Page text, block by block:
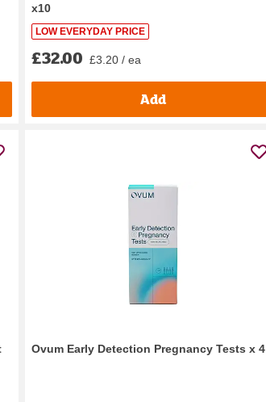
x10
LOW EVERYDAY PRICE
£32.00 £3.20 / ea
Add
Ovum Early Detection Pregnancy Tests x 4